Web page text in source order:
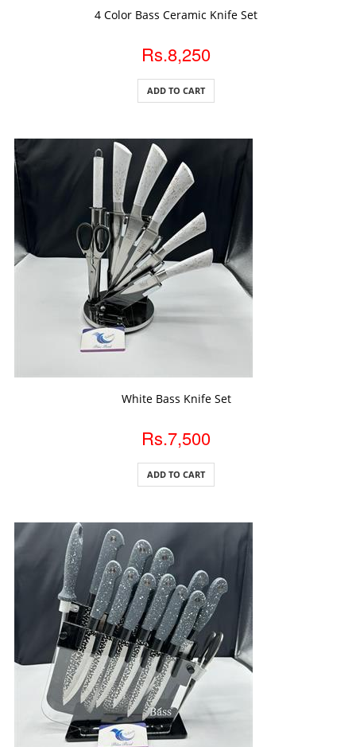
4 Color Bass Ceramic Knife Set
Rs.8,250
ADD TO CART
White Bass Knife Set
Rs.7,500
ADD TO CART